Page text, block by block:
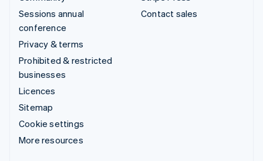
Sessions annual
conference
Privacy & terms
Prohibited & restricted
businesses
Licences
Sitemap
Cookie settings
More resources
Contact sales